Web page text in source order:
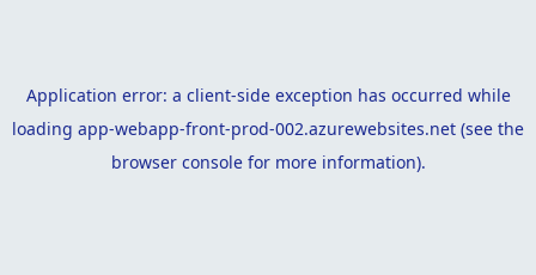
Application error: a client-side exception has occurred while
loading app-webapp-front-prod-002.azurewebsites.net (see the
browser consolefor more information).